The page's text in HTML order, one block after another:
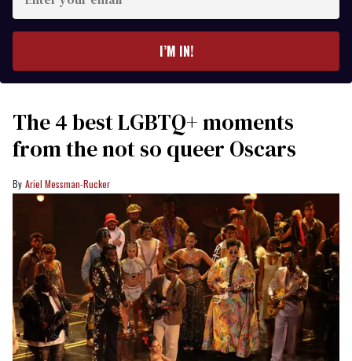
your
I’M IN!
The 4 best LGBTQ+ moments
from the not so queer Oscars
Ariel Messman-Rucker